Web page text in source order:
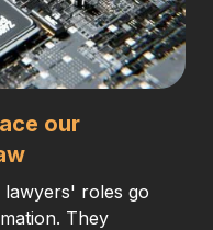
our
lawyers' roles go
They